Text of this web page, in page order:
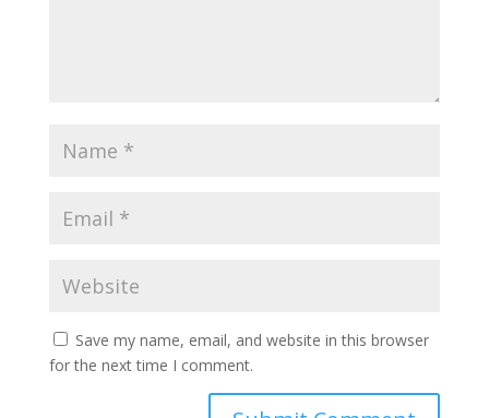
Save my name, email, and website in this browser
for the next time I comment.